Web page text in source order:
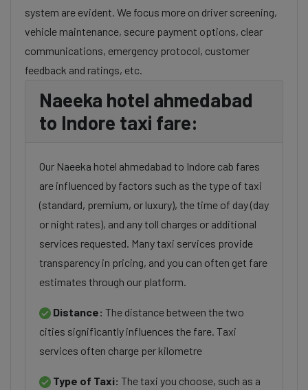
system are evident. We focus more on driver screening,
vehicle maintenance, secure payment options, clear
communications, emergency protocol, customer
feedback and ratings, etc.
Naeeka hotel ahmedabad
to Indore taxi fare:
Our Naeeka hotel ahmedabad to Indore cab fares
are influenced by factors such as the type of taxi
(standard, premium, or luxury), the time of day (day
or night rates), and any toll charges or additional
services requested. Many taxi services provide
transparency in pricing, and you can often get fare
estimates through our platform.
Distance: The distance between the two
cities significantly influences the fare. Taxi
services often charge per kilometre
Type of Taxi: The taxi you choose, such as a